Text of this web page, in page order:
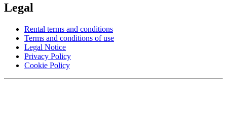
Legal
Rental terms and conditions
Terms and conditions of use
Legal Notice
Privacy Policy
Cookie Policy